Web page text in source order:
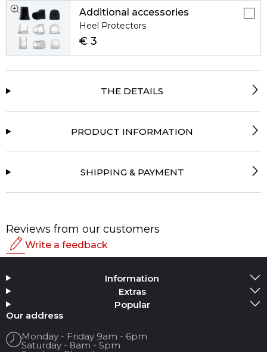
Additional accessories
Heel Protectors
€ 3
THE DETAILS
PRODUCT INFORMATION
SHIPPING & PAYMENT
Reviews from our customers
Write a feedback
Add Media
Your name
Your Email
Information
Extras
Popular
Our address
Monday - Friday 9am - 6pm
Saturday - 8am - 5pm